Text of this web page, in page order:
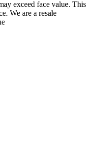
exceed face value. This
We are a resale